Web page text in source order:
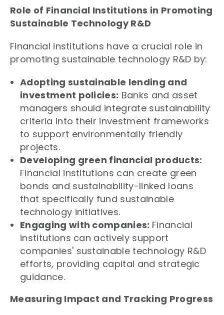
Role of Financial Institutions in Promoting
Sustainable Technology R&D
Financial institutions have a crucial role in
promoting sustainable technology R&D by:
Adopting sustainable lending and
investment policies: Banks and asset
managers should integrate sustainability
criteria into their investment frameworks
to support environmentally friendly
projects.
Developing green financial products:
Financial institutions can create green
bonds and sustainability-linked loans
that specifically fund sustainable
technology initiatives.
Engaging with companies: Financial
institutions can actively support
companies' sustainable technology R&D
efforts, providing capital and strategic
guidance.
Measuring Impact and Tracking Progress